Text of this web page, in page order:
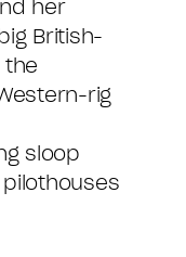
her
British-
rig
sloop